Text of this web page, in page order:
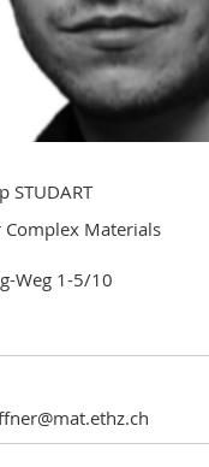
STUDART
Materials
Weg 1-5/10